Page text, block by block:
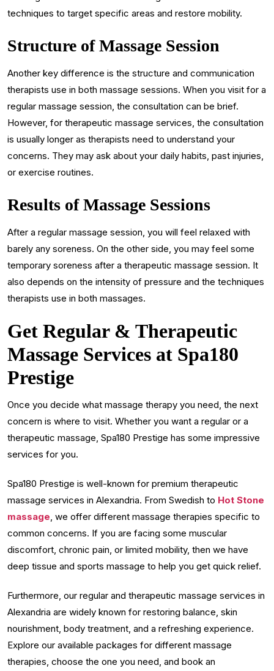
techniques to target specific areas and restore mobility.
Structure of Massage Session
Another key difference is the structure and communication
therapists use in both massage sessions. When you visit for a
regular massage session, the consultation can be brief.
However, for therapeutic massage services, the consultation
is usually longer as therapists need to understand your
concerns. They may ask about your daily habits, past injuries,
or exercise routines.
Results of Massage Sessions
After a regular massage session, you will feel relaxed with
barely any soreness. On the other side, you may feel some
temporary soreness after a therapeutic massage session. It
also depends on the intensity of pressure and the techniques
therapists use in both massages.
Get Regular & Therapeutic
Massage Services at Spa180
Prestige
Once you decide what massage therapy you need, the next
concern is where to visit. Whether you want a regular or a
therapeutic massage, Spa180 Prestige has some impressive
services for you.
Spa180 Prestige is well-known for premium therapeutic
massage services in Alexandria. From Swedish to Hot Stone
massage , we offer different massage therapies specific to
common concerns. If you are facing some muscular
discomfort, chronic pain, or limited mobility, then we have
deep tissue and sports massage to help you get quick relief.
Furthermore, our regular and therapeutic massage services in
Alexandria are widely known for restoring balance, skin
nourishment, body treatment, and a refreshing experience.
Explore our available packages for different massage
therapies, choose the one you need, and book an